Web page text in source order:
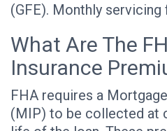
(GFE). Monthly servicing
What Are The
Insurance
FHA requires a
(MIP) to be collected at